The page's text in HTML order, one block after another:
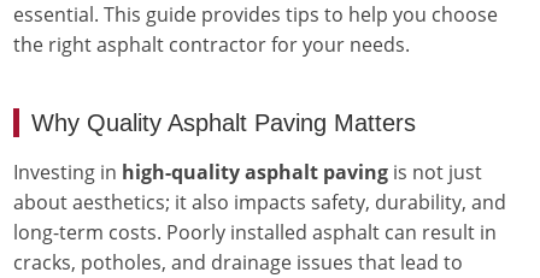
essential. This guide provides tips to help you choose
the right asphalt contractor for your needs.
Why Quality Asphalt Paving Matters
Investing in high-quality asphalt paving is not just
about aesthetics; it also impacts safety, durability, and
long-term costs. Poorly installed asphalt can result in
cracks, potholes, and drainage issues that lead to